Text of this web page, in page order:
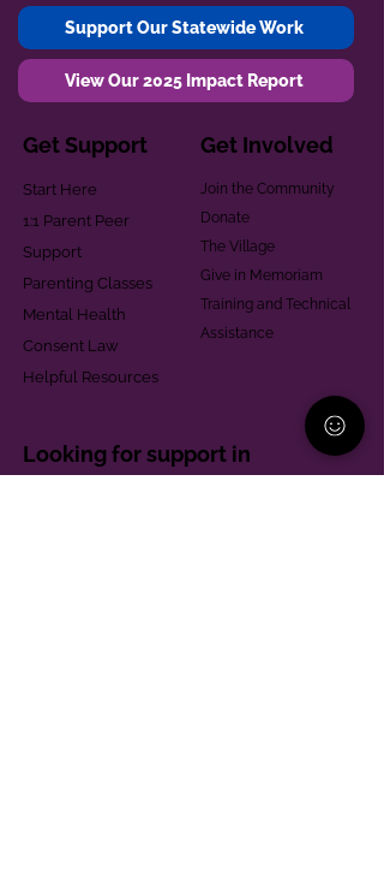
Support Our Statewide Work
View Our 2025 Impact Report
Get Support
Start Here
1:1 Parent Peer
Support
Parenting Classes
Mental Health
Consent Law
Helpful Resources
Get Involved
Join the Community
Donate
The Village
Give in Memoriam
Training and Technical
Assistance
Looking for support in